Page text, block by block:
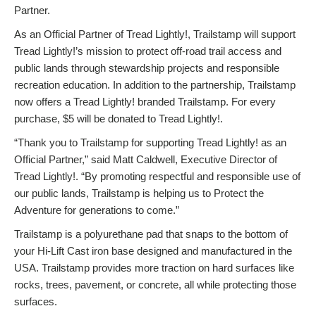
Partner.
As an Official Partner of Tread Lightly!, Trailstamp will support
Tread Lightly!’s mission to protect off-road trail access and
public lands through stewardship projects and responsible
recreation education. In addition to the partnership, Trailstamp
now offers a Tread Lightly! branded Trailstamp. For every
purchase, $5 will be donated to Tread Lightly!.
“Thank you to Trailstamp for supporting Tread Lightly! as an
Official Partner,” said Matt Caldwell, Executive Director of
Tread Lightly!. “By promoting respectful and responsible use of
our public lands, Trailstamp is helping us to Protect the
Adventure for generations to come.”
Trailstamp is a polyurethane pad that snaps to the bottom of
your Hi-Lift Cast iron base designed and manufactured in the
USA. Trailstamp provides more traction on hard surfaces like
rocks, trees, pavement, or concrete, all while protecting those
surfaces.